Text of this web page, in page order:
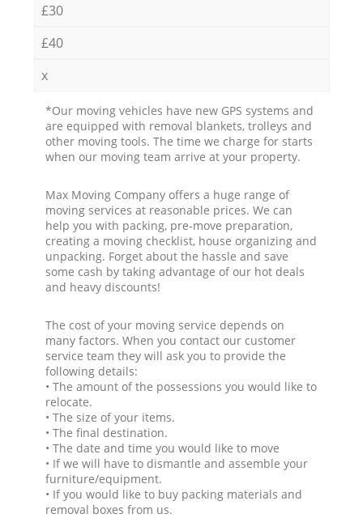
£30
£40
x
*Our moving vehicles have new GPS systems and
are equipped with removal blankets, trolleys and
other moving tools. The time we charge for starts
when our moving team arrive at your property.
Max Moving Company offers a huge range of
moving services at reasonable prices. We can
help you with packing, pre-move preparation,
creating a moving checklist, house organizing and
unpacking. Forget about the hassle and save
some cash by taking advantage of our hot deals
and heavy discounts!
The cost of your moving service depends on
many factors. When you contact our customer
service team they will ask you to provide the
following details:
• The amount of the possessions you would like to
relocate.
• The size of your items.
• The final destination.
• The date and time you would like to move
• If we will have to dismantle and assemble your
furniture/equipment.
• If you would like to buy packing materials and
removal boxes from us.